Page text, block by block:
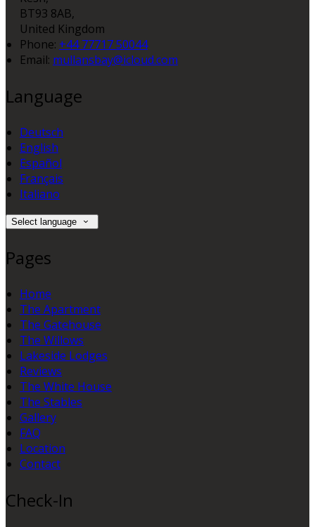
BT93 8AB,
United Kingdom
Phone: +44 77717 50044
Email: mullansbay@icloud.com
Language
Deutsch
English
Español
Français
Italiano
Select language
Pages
Home
The Apartment
The Gatehouse
The Willows
Lakeside Lodges
Reviews
The White House
The Stables
Gallery
FAQ
Location
Contact
Check-In